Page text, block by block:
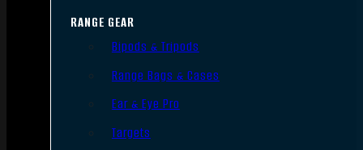
RANGE GEAR
Bipods & Tripods
Range Bags & Cases
Ear & Eye Pro
Targets